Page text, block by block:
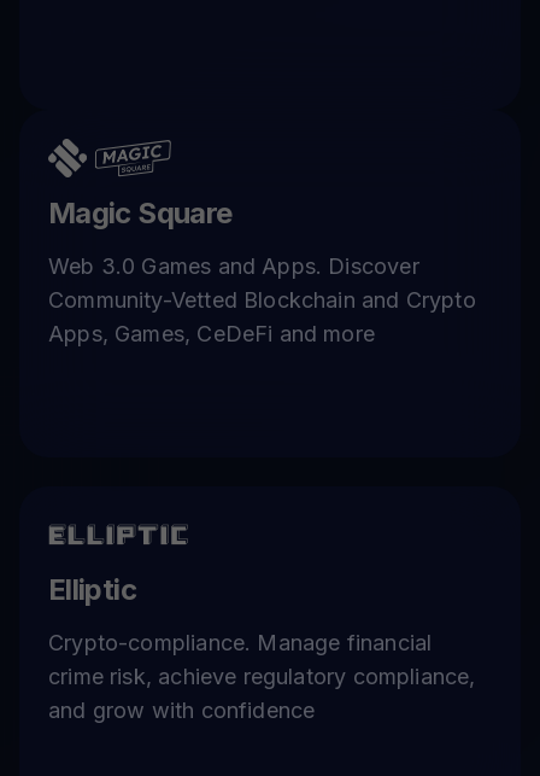
Magic Square
Web 3.0 Games and Apps. Discover
Community-Vetted Blockchain and Crypto
Apps, Games, CeDeFi and more
Elliptic
Crypto-compliance. Manage financial
crime risk, achieve regulatory compliance,
and grow with confidence